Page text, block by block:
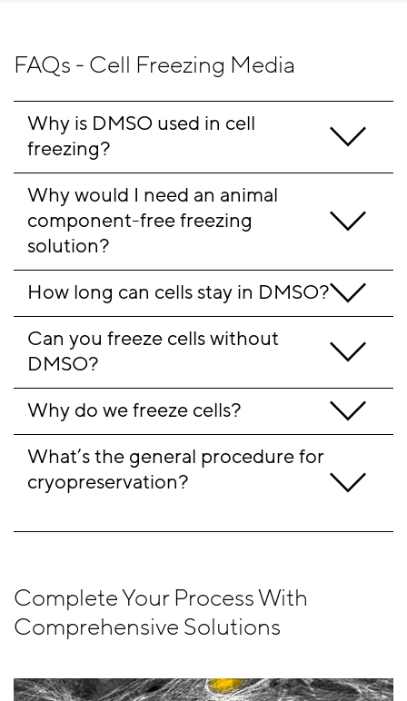
FAQs - Cell Freezing Media
Why is DMSO used in cell
freezing?
Why would I need an animal
component-free freezing
solution?
How long can cells stay in DMSO?
Can you freeze cells without
DMSO?
Why do we freeze cells?
What’s the general procedure for
cryopreservation?
Complete Your Process With
Comprehensive Solutions